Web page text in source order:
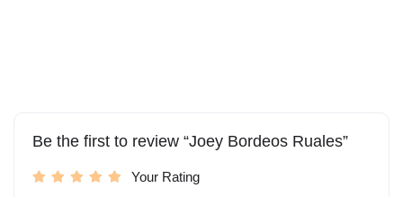
Be the first to review “Joey Bordeos Ruales”
Your Rating